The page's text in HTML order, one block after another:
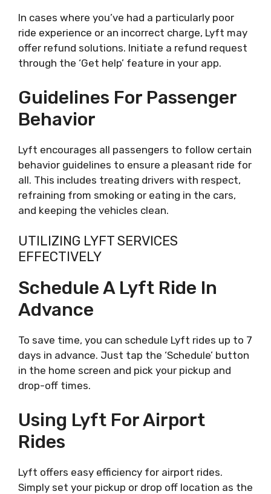
In cases where you’ve had a particularly poor
ride experience or an incorrect charge, Lyft may
offer refund solutions. Initiate a refund request
through the ‘Get help’ feature in your app.
Guidelines For Passenger
Behavior
Lyft encourages all passengers to follow certain
behavior guidelines to ensure a pleasant ride for
all. This includes treating drivers with respect,
refraining from smoking or eating in the cars,
and keeping the vehicles clean.
UTILIZING LYFT SERVICES
EFFECTIVELY
Schedule A Lyft Ride In
Advance
To save time, you can schedule Lyft rides up to 7
days in advance. Just tap the ‘Schedule’ button
in the home screen and pick your pickup and
drop-off times.
Using Lyft For Airport
Rides
Lyft offers easy efficiency for airport rides.
Simply set your pickup or drop off location as the